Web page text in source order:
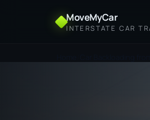
MoveMyCar
INTERSTATE CAR